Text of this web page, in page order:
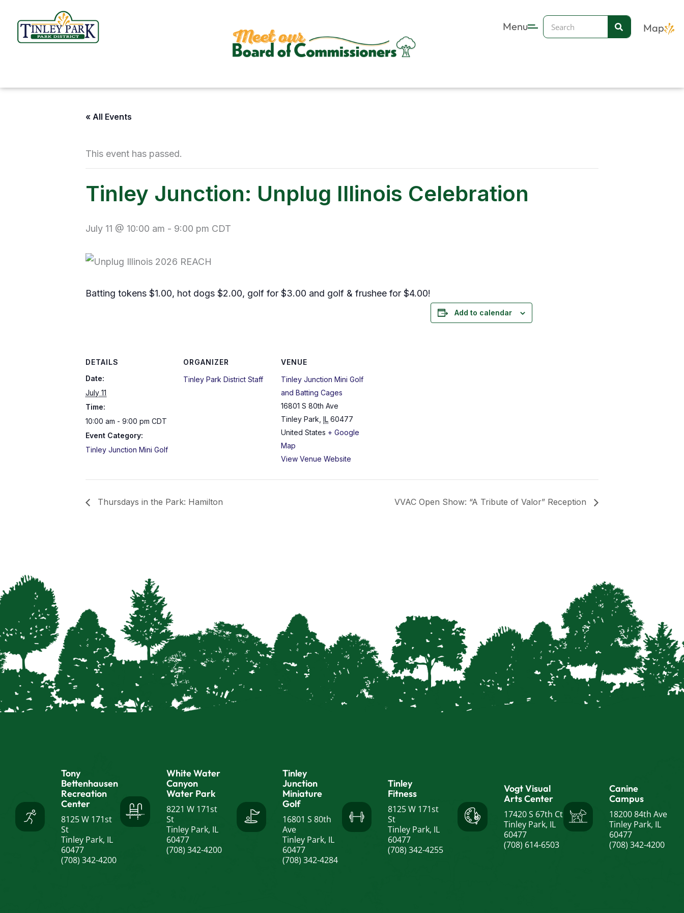
content
Menu Search Map
« All Events
This event has passed.
Tinley Junction: Unplug Illinois Celebration
July 11 @ 10:00 am - 9:00 pm CDT
Batting tokens $1.00, hot dogs $2.00, golf for $3.00 and golf & frushee for $4.00!
Add to calendar
DETAILS
Date:
July 11
Time:
10:00 am - 9:00 pm CDT
Event Category:
Tinley Junction Mini Golf
ORGANIZER
Tinley Park District Staff
VENUE
Tinley Junction Mini Golf
and Batting Cages
16801 S 80th Ave
Tinley Park IL 60477
United States + Google
Map
View Venue Website
Thursdays in the Park: Hamilton VVAC Open Show: “A Tribute of Valor” Reception
Tony
Bettenhausen
Recreation
Center
8125 W 171st
St
Tinley Park, IL
60477
(708) 342-4200
White Water
Canyon
Water Park
8221 W 171st
St
Tinley Park, IL
60477
(708) 342-4200
Tinley
Junction
Miniature
Golf
16801 S 80th
Ave
Tinley Park, IL
60477
(708) 342-4284
Tinley
Fitness
8125 W 171st
St
Tinley Park, IL
60477
(708) 342-4255
Vogt Visual
Arts Center
17420 S 67th Ct
Tinley Park, IL
60477
(708) 614-6503
Canine
Campus
18200 84th Ave
Tinley Park, IL
60477
(708) 342-4200